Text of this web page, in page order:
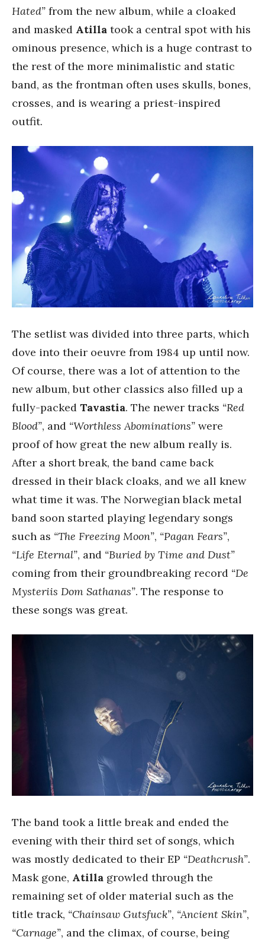
Hated” from the new album, while a cloaked
and masked Atilla took a central spot with his
ominous presence, which is a huge contrast to
the rest of the more minimalistic and static
band, as the frontman often uses skulls, bones,
crosses, and is wearing a priest-inspired
outfit.
The setlist was divided into three parts, which
dove into their oeuvre from 1984 up until now.
Of course, there was a lot of attention to the
new album, but other classics also filled up a
fully-packed Tavastia. The newer tracks “Red
Blood”, and “Worthless Abominations” were
proof of how great the new album really is.
After a short break, the band came back
dressed in their black cloaks, and we all knew
what time it was. The Norwegian black metal
band soon started playing legendary songs
such as “The Freezing Moon”, “Pagan Fears”,
“Life Eternal”, and “Buried by Time and Dust”
coming from their groundbreaking record “De
Mysteriis Dom Sathanas”. The response to
these songs was great.
The band took a little break and ended the
evening with their third set of songs, which
was mostly dedicated to their EP “Deathcrush”.
Mask gone, Atilla growled through the
remaining set of older material such as the
title track, “Chainsaw Gutsfuck”, “Ancient Skin”,
“Carnage”, and the climax, of course, being